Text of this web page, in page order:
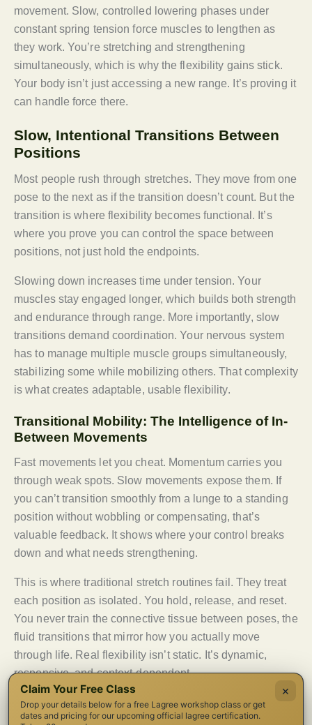
×
Claim Your Free Class
Drop your details below for a free Lagree workshop class or get
dates and pricing for our upcoming official lagree certification.
movement. Slow, controlled lowering phases under
constant spring tension force muscles to lengthen as
they work. You’re stretching and strengthening
simultaneously, which is why the flexibility gains stick.
Your body isn’t just accessing a new range. It’s proving it
can handle force there.
Slow, Intentional Transitions Between
Positions
Most people rush through stretches. They move from one
pose to the next as if the transition doesn’t count. But the
transition is where flexibility becomes functional. It’s
where you prove you can control the space between
positions, not just hold the endpoints.
Slowing down increases time under tension. Your
muscles stay engaged longer, which builds both strength
and endurance through range. More importantly, slow
transitions demand coordination. Your nervous system
has to manage multiple muscle groups simultaneously,
stabilizing some while mobilizing others. That complexity
is what creates adaptable, usable flexibility.
Transitional Mobility: The Intelligence of In-
Between Movements
Fast movements let you cheat. Momentum carries you
through weak spots. Slow movements expose them. If
you can’t transition smoothly from a lunge to a standing
position without wobbling or compensating, that’s
valuable feedback. It shows where your control breaks
down and what needs strengthening.
This is where traditional stretch routines fail. They treat
each position as isolated. You hold, release, and reset.
You never train the connective tissue between poses, the
fluid transitions that mirror how you actually move
through life. Real flexibility isn’t static. It’s dynamic,
responsive, and context-dependent.
Breath-Driven Movement Patterns